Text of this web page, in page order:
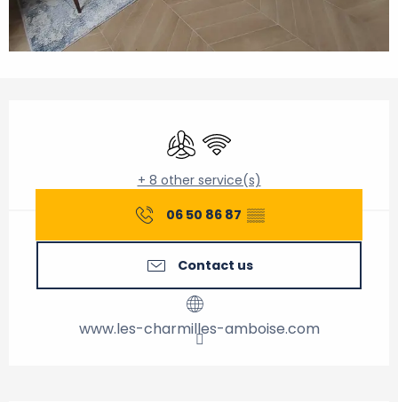
Air conditioning
Wifi
+ 8 other service(s)
06 50 86 87 ▒▒
Contact us
www.les-charmilles-amboise.com